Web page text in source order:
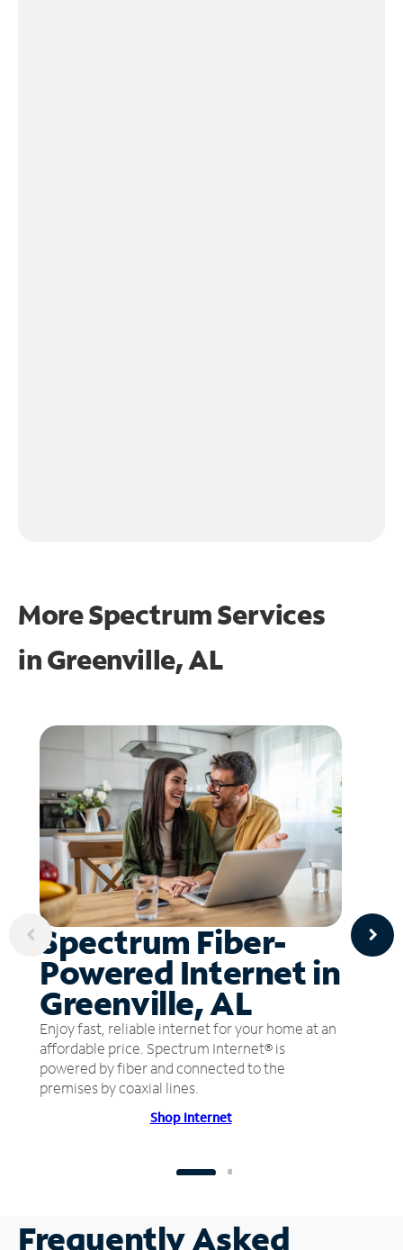
More Spectrum Services
inGreenville, AL
Spectrum Fiber-
Powered Internet in
Greenville, AL
Enjoy fast, reliable internet for your home at an
affordable price. Spectrum Internet® is
powered by fiber and connected to the
premises by coaxial lines.
Shop Internet
Frequently Asked